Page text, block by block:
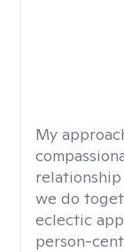
My
we do
eclectic
person-